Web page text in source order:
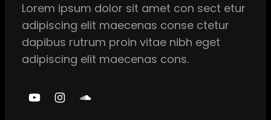
Lorem ipsum dolor sit amet con sect etur
adipiscing elit maecenas conse ctetur
dapibus rutrum proin vitae nibh eget
adipiscing elit maecenas cons.
Y
I
S